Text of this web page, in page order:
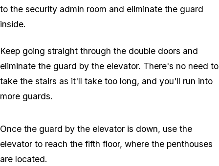
to the security admin room and eliminate the guard
inside.
Keep going straight through the double doors and
eliminate the guard by the elevator. There's no need to
take the stairs as it'll take too long, and you'll run into
more guards.
Once the guard by the elevator is down, use the
elevator to reach the fifth floor, where the penthouses
are located.